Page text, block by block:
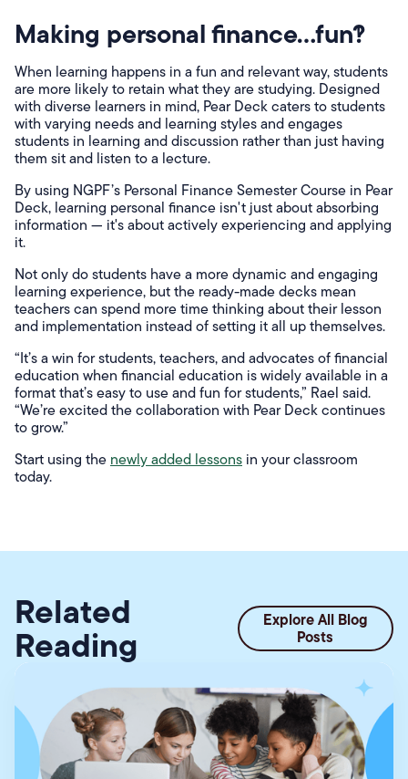
Making personal finance…fun?!
When learning happens in a fun and relevant way, students
are more likely to retain what they are studying. Designed
with diverse learners in mind, Pear Deck caters to students
with varying needs and learning styles and engages
students in learning and discussion rather than just having
them sit and listen to a lecture.
By using NGPF’s Personal Finance Semester Course in Pear
Deck, learning personal finance isn't just about absorbing
information — it's about actively experiencing and applying
it.
Not only do students have a more dynamic and engaging
learning experience, but the ready-made decks mean
teachers can spend more time thinking about their lesson
and implementation instead of setting it all up themselves.
“It’s a win for students, teachers, and advocates of financial
education when financial education is widely available in a
format that’s easy to use and fun for students,” Rael said.
“We’re excited the collaboration with Pear Deck continues
to grow.”
Start using the newly added lessons in your classroom
today.
Related
Reading
Explore All Blog
Posts